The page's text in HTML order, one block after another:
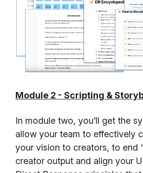
Module 2 - Scripting &
In module two, you’ll get the
allow your team to effectively
your vision to creators, to end
creator output and align your